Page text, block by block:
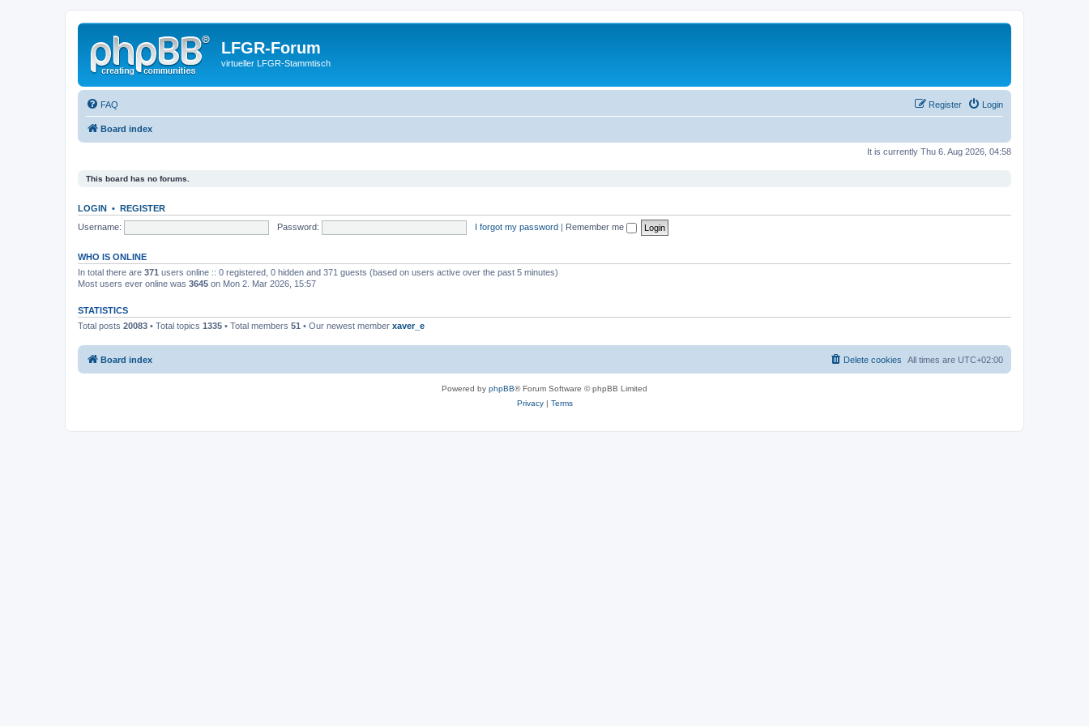
LFGR-Forum
virtueller LFGR-Stammtisch
FAQ Login
Register
Board index
It is currently Thu 6. Aug 2026, 04:58
This board has no forums.
LOGIN • REGISTER
Username:
Password: I forgot my password | Remember me
WHO IS ONLINE
In total there are 371 users online :: 0 registered, 0 hidden and 371 guests (based on users active over the past 5 minutes)
Most users ever online was 3645 on Mon 2. Mar 2026, 15:57
STATISTICS
Total posts 20083 • Total topics 1335 • Total members 51 • Our newest member xaver_e
Board index All times are UTC+02:00
Delete cookies
Powered by phpBB® Forum Software © phpBB Limited
Privacy| Terms